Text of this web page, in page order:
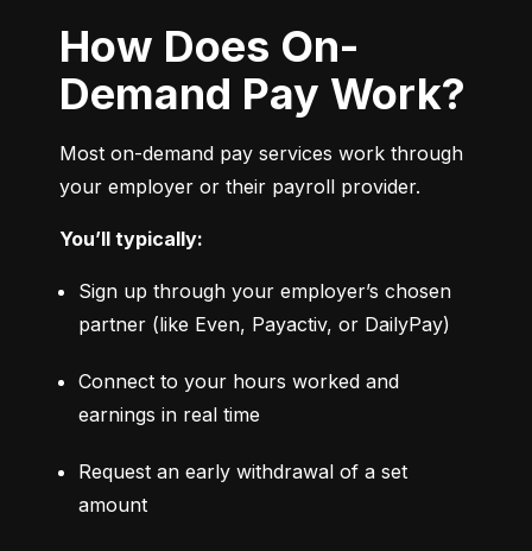
How Does On-
Demand Pay Work?
Most on-demand pay services work through
your employer or their payroll provider.
You’ll typically:
Sign up through your employer’s chosen
partner (like Even, Payactiv, or DailyPay)
Connect to your hours worked and
earnings in real time
Request an early withdrawal of a set
amount